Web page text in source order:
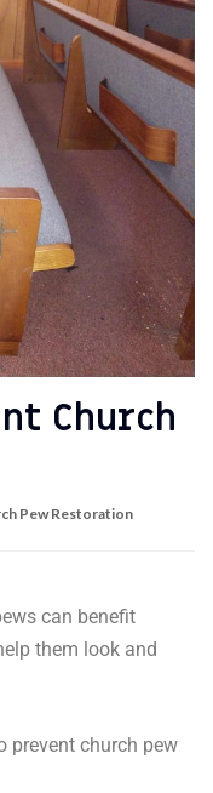
Church
Pew Restoration
can benefit
them look and
prevent church pew